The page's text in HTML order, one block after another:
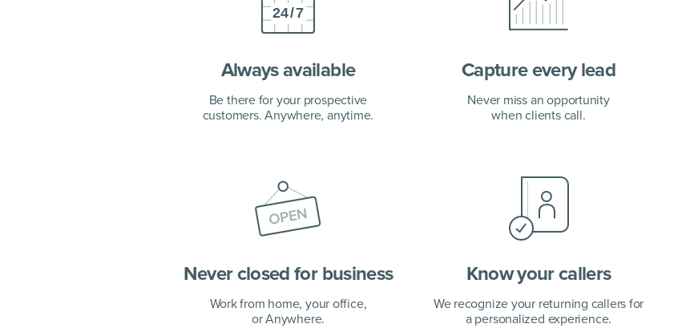
Always available
Be there for your prospective
customers. Anywhere, anytime.
Capture every lead
Never miss an opportunity
when clients call.
Never closed for business
Work from home, your office,
or Anywhere.
Know your callers
We recognize your returning callers for
a personalized experience.